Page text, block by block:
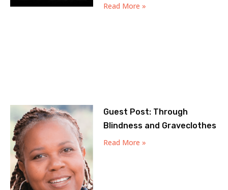
Read More »
Guest Post: Through
Blindness and Graveclothes
Read More »